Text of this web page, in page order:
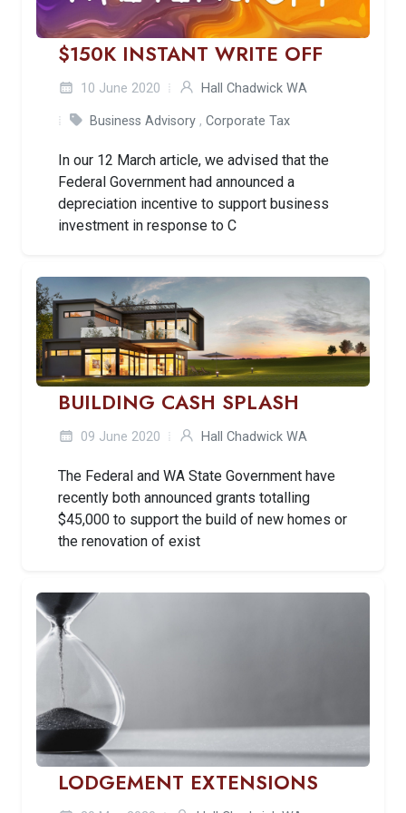
$150K INSTANT WRITE OFF
10 June 2020 Hall Chadwick WA
Business Advisory , Corporate Tax
In our 12 March article, we advised that the
Federal Government had announced a
depreciation incentive to support business
investment in response to C
BUILDING CASH SPLASH
09 June 2020 Hall Chadwick WA
The Federal and WA State Government have
recently both announced grants totalling
$45,000 to support the build of new homes or
the renovation of exist
LODGEMENT EXTENSIONS